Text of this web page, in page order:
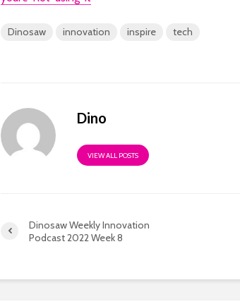
Dinosaw innovation inspire tech
Dino
VIEW ALL POSTS
Dinosaw Weekly Innovation
Podcast 2022 Week 8